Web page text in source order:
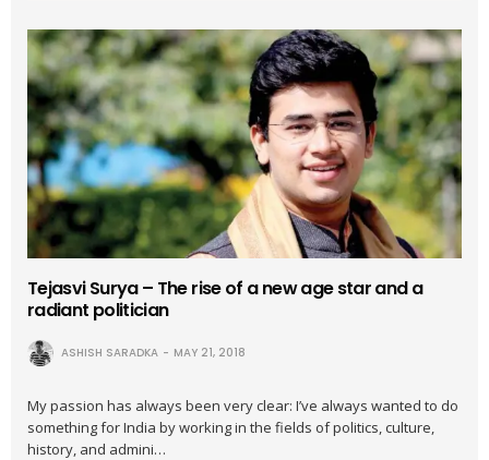
Tejasvi Surya – The rise of a new age star and a
radiant politician
ASHISH SARADKA MAY 21, 2018
My passion has always been very clear: I’ve always wanted to do
something for India by working in the fields of politics, culture,
history, and admini…